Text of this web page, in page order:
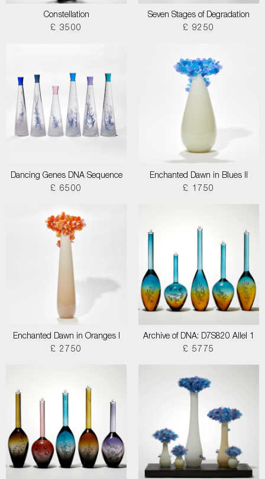
Constellation
£ 3500
Seven Stages of Degradation
£ 9250
Dancing Genes DNA Sequence
£ 6500
Enchanted Dawn in Blues II
£ 1750
Enchanted Dawn in Oranges I
£ 2750
Archive of DNA: D7S820 Allel 1
£ 5775